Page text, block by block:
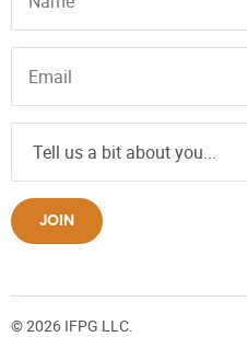
JOIN
© 2026 IFPG LLC.